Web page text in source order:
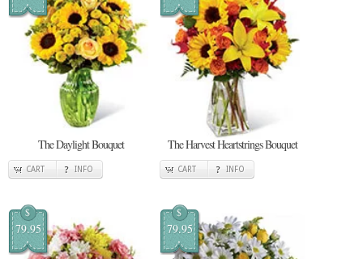
The Daylight Bouquet
CART INFO
The Harvest Heartstrings Bouquet
CART INFO
$
79.95
$
79.95